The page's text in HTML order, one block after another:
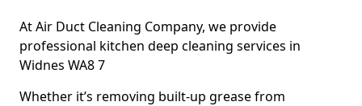
At Air Duct Cleaning Company, we provide
professional kitchen deep cleaning services in
Widnes WA8 7
Whether it’s removing built-up grease from